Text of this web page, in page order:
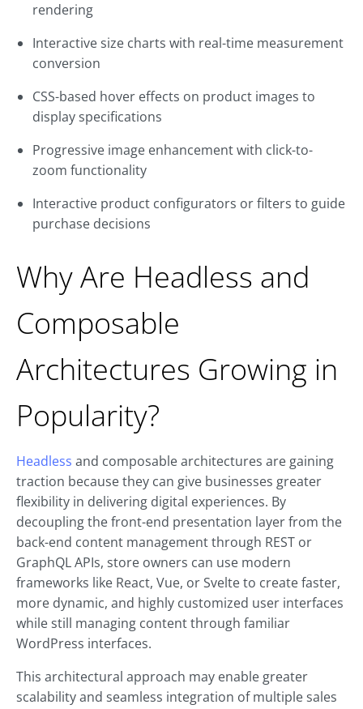
rendering
Interactive size charts with real-time measurement
conversion
CSS-based hover effects on product images to
display specifications
Progressive image enhancement with click-to-
zoom functionality
Interactive product configurators or filters to guide
purchase decisions
Why Are Headless and
Composable
Architectures Growing in
Popularity?
Headless and composable architectures are gaining
traction because they can give businesses greater
flexibility in delivering digital experiences. By
decoupling the front-end presentation layer from the
back-end content management through REST or
GraphQL APIs, store owners can use modern
frameworks like React, Vue, or Svelte to create faster,
more dynamic, and highly customized user interfaces
while still managing content through familiar
WordPress interfaces.
This architectural approach may enable greater
scalability and seamless integration of multiple sales